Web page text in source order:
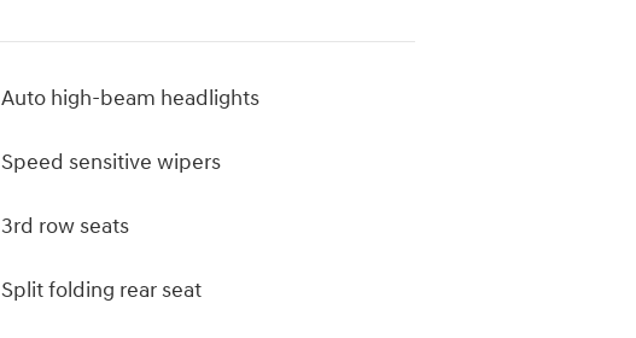
Auto high-beam headlights
Speed sensitive wipers
3rd row seats
Split folding rear seat